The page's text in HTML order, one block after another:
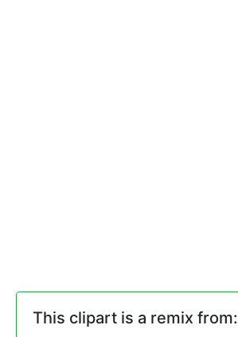
This clipart is a remix from: